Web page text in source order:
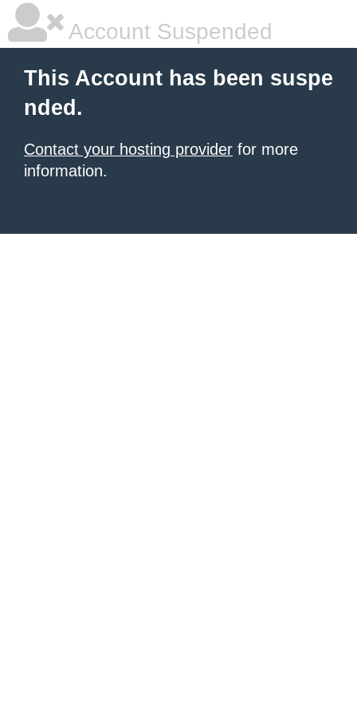
Account Suspended
This Account has been suspe
nded.
Contact your hosting provider for more
information.